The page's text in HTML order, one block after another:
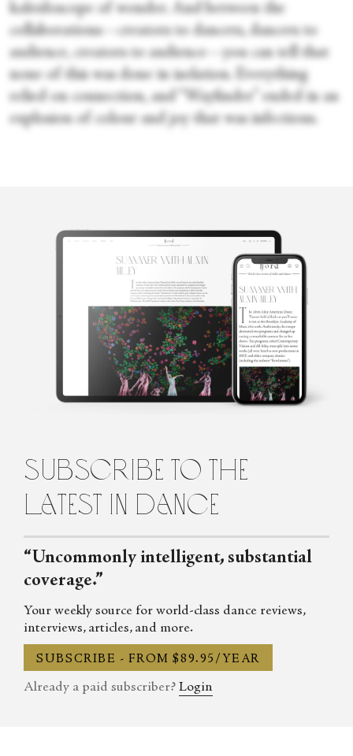
kaleidoscope of wonder. And between the
collaborations—creators to dancers, dancers to
audience, creators to audience—you can tell that
none of this was done in isolation. Everything
relied on connection, and “Wayfinder” ended in an
explosion of colour and joy that was infectious.
Madelyn Coupe
Madelyn is a Dramaturg and Former Ballerina based in Brisbane.
She holds a BA (Honours) in Drama and is currently
undertaking postgraduate study specialising in Classical Ballet
subscribe to the
latest in dance
“Uncommonly intelligent, substantial
coverage.”
Your weekly source for world-class dance reviews,
interviews, articles, and more.
SUBSCRIBE - FROM $89.95/YEAR
Already a paid subscriber? Login